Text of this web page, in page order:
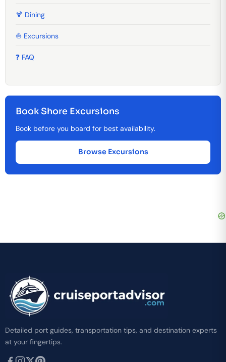
🍹️ Dining
⛵ Excursions
❓ FAQ
Book Shore Excursions
Book before you board for best availability.
Browse Excursions
Detailed port guides, transportation tips, and destination experts
at your fingertips.